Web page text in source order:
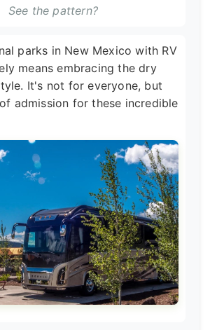
See the pattern?
parks in New Mexico with RV
means embracing the dry
It's not for everyone, but
admission for these incredible